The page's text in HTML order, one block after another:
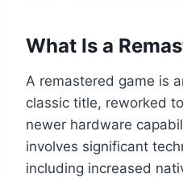
What Is a
A remastered game is
classic title, reworked
newer hardware
involves significant
including increased